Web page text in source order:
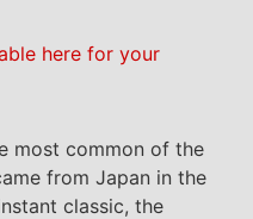
here for your
most common of the
from Japan in the
classic, the